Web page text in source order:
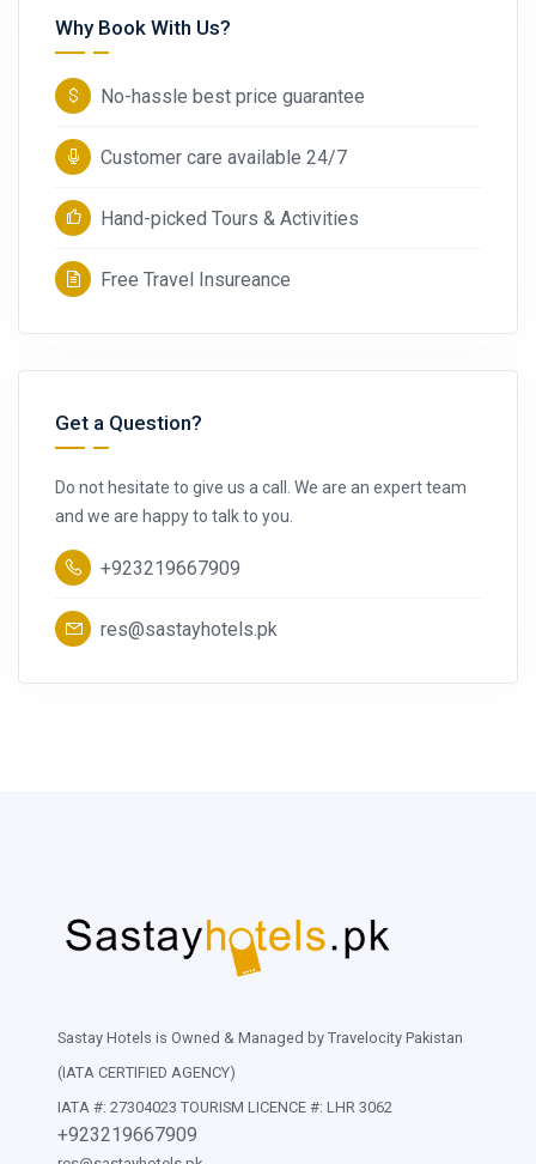
Why Book With Us?
No-hassle best price guarantee
Customer care available 24/7
Hand-picked Tours & Activities
Free Travel Insureance
Get a Question?
Do not hesitate to give us a call. We are an expert team
and we are happy to talk to you.
+923219667909
res@sastayhotels.pk
Sastay Hotels is Owned & Managed by Travelocity Pakistan
(IATA CERTIFIED AGENCY)
IATA #: 27304023 TOURISM LICENCE #: LHR 3062
+923219667909